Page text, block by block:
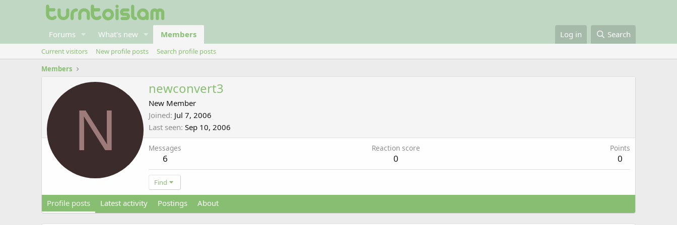
Forums What's new Members Log in Search
Current visitors New profile posts
Search profile posts
Members
N
newconvert3
New Member
Joined Jul 7, 2006
Last seen Sep 10, 2006
Messages
6
Reaction score
0
Points
0
Find
Profile posts Latest activity Postings About